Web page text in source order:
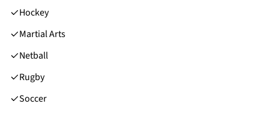
Hockey
Martial Arts
Netball
Rugby
Soccer